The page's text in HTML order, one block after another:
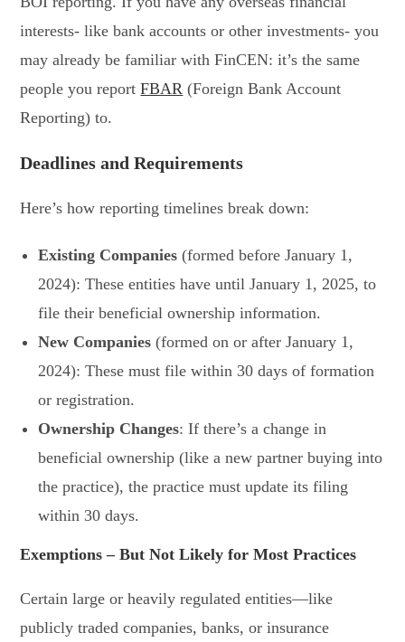
interests- like bank accounts or other investments- you
may already be familiar with FinCEN: it’s the same
people you reportFBAR (Foreign Bank Account
Reporting) to.
Deadlines and Requirements
Here’s how reporting timelines break down:
Existing Companies (formed before January 1,
2024): These entities have until January 1, 2025, to
file their beneficial ownership information.
New Companies (formed on or after January 1,
2024): These must file within 30 days of formation
or registration.
Ownership Changes: If there’s a change in
beneficial ownership (like a new partner buying into
the practice), the practice must update its filing
within 30 days.
Exemptions – But Not Likely for Most Practices
Certain large or heavily regulated entities—like
publicly traded companies, banks, or insurance